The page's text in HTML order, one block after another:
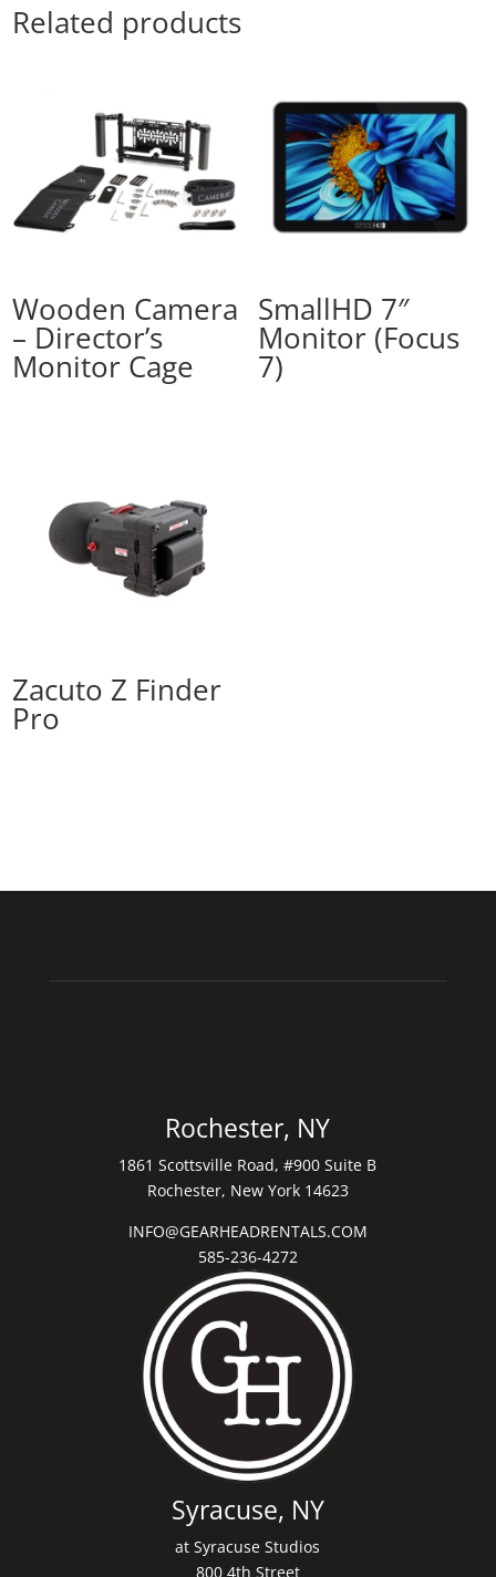
Related products
Wooden Camera
– Director’s
Monitor Cage
SmallHD 7″
Monitor (Focus
7)
Zacuto Z Finder
Pro
Rochester, NY
1861 Scottsville Road, #900 Suite B
Rochester, New York 14623
INFO@GEARHEADRENTALS.COM
585-236-4272
Syracuse, NY
at Syracuse Studios
800 4th Street